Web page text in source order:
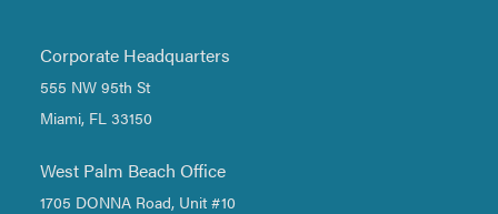
Corporate Headquarters
555 NW 95th St
Miami, FL 33150
West Palm Beach Office
1705 DONNA Road, Unit #10